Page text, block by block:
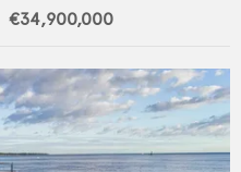
€34,900,000